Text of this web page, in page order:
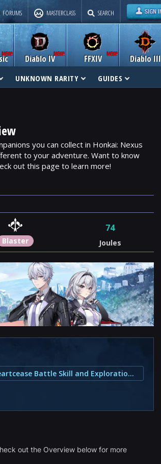
FORUMS MASTERCLASS SEARCH
Diablo IV Diablo III
FFXIV
UNKNOWN RARITY GUIDES
you can collect in Honkai: Nexus
to your adventure. Want to know
out this page to learn more!
Blaster
74
Joules
3. Heartcease Battle Skill and Exploration Abilities
out the Overview below for more